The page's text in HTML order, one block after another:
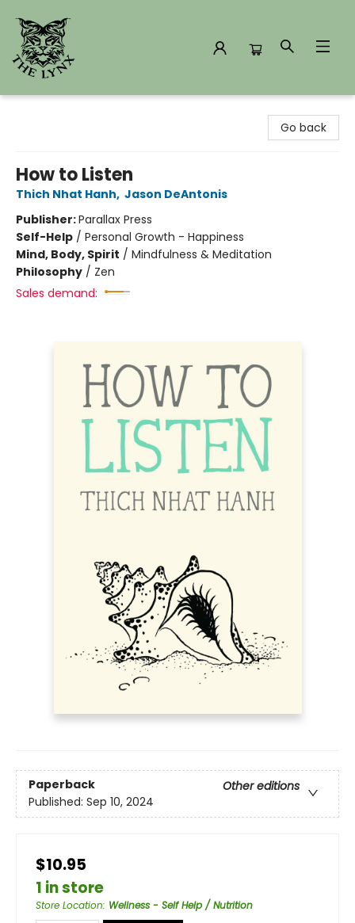
Go back
How to Listen
Thich Nhat Hanh, Jason DeAntonis
Publisher:Parallax Press
Self-Help / Personal Growth - Happiness
Mind, Body, Spirit / Mindfulness & Meditation
Philosophy / Zen
Sales demand:
Paperback
Other editions
Published: Sep 10, 2024
$10.95
1 in store
Store Location: Wellness - Self Help / Nutrition